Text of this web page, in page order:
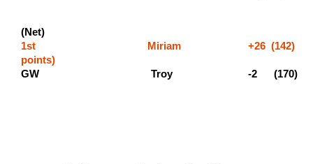
(Net)
1st Miriam +26 (142)
GW Troy -2 (170)